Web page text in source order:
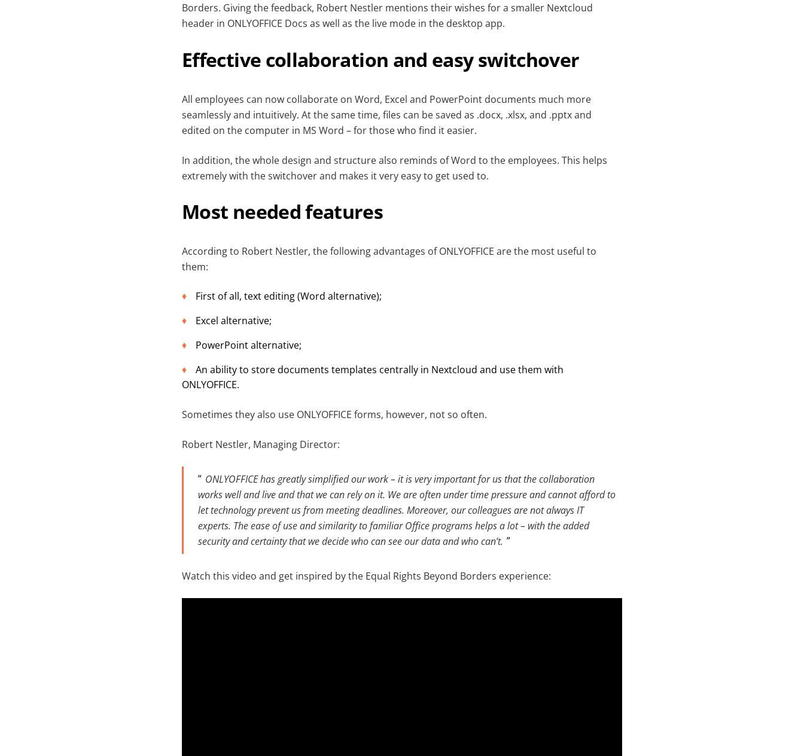
Borders. Giving the feedback, Robert Nestler mentions their wishes for a smaller Nextcloud
header in ONLYOFFICE Docs as well as the live mode in the desktop app.
Effective collaboration and easy switchover
All employees can now collaborate on Word, Excel and PowerPoint documents much more
seamlessly and intuitively. At the same time, files can be saved as .docx, .xlsx, and .pptx and
edited on the computer in MS Word – for those who find it easier.
In addition, the whole design and structure also reminds of Word to the employees. This helps
extremely with the switchover and makes it very easy to get used to.
Most needed features
According to Robert Nestler, the following advantages of ONLYOFFICE are the most useful to
them:
First of all, text editing (Word alternative);
Excel alternative;
PowerPoint alternative;
An ability to store documents templates centrally in Nextcloud and use them with
ONLYOFFICE.
Sometimes they also use ONLYOFFICE forms, however, not so often.
Robert Nestler, Managing Director:
ONLYOFFICE has greatly simplified our work – it is very important for us that the collaboration
works well and live and that we can rely on it. We are often under time pressure and cannot afford to
let technology prevent us from meeting deadlines. Moreover, our colleagues are not always IT
experts. The ease of use and similarity to familiar Office programs helps a lot – with the added
security and certainty that we decide who can see our data and who can’t.
Watch this video and get inspired by the Equal Rights Beyond Borders experience: